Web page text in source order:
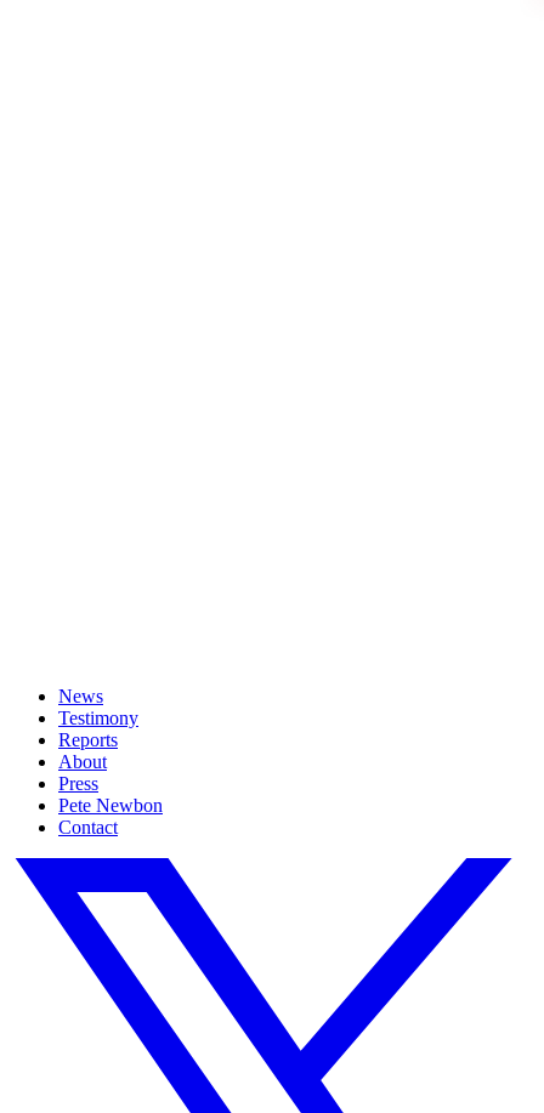
News
Testimony
Reports
About
Press
Pete Newbon
Contact